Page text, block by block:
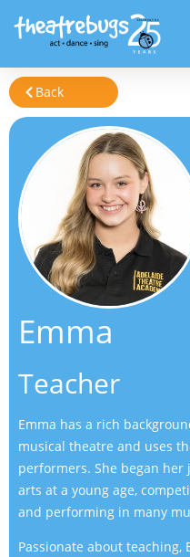
Back
Emma
Teacher
Emma has a rich
musical theatre and uses
performers. She began
arts at a young age,
and performing in many
Passionate about